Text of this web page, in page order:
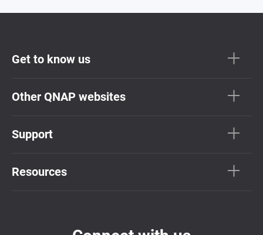
Get to know us
Other QNAP websites
Support
Resources